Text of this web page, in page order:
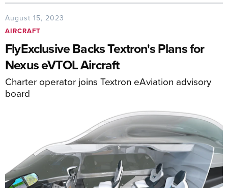
August 15, 2023
AIRCRAFT
FlyExclusive Backs Textron's Plans for
Nexus eVTOL Aircraft
Charter operator joins Textron eAviation advisory
board